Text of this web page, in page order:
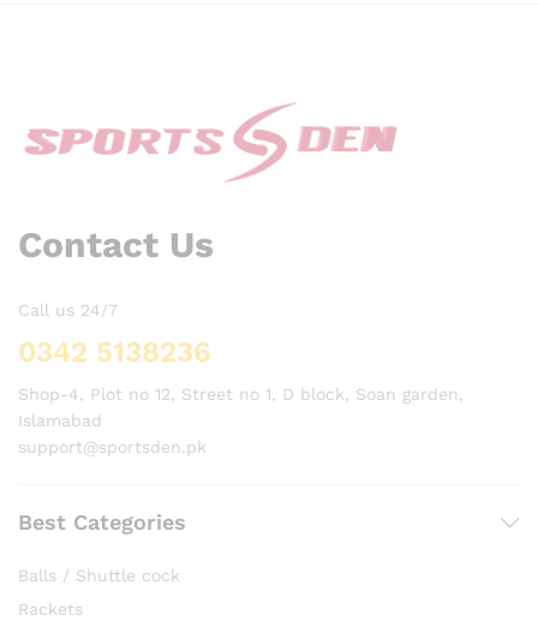
Contact Us
Call us 24/7
0342 5138236
Shop-4, Plot no 12, Street no 1, D block, Soan garden,
Islamabad
support@sportsden.pk
Best Categories
Balls / Shuttle cock
Rackets